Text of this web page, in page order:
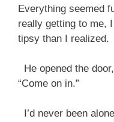
Everything seemed
really getting to me,
tipsy than I realized.
He opened the
“Come on in.”
I’d never been